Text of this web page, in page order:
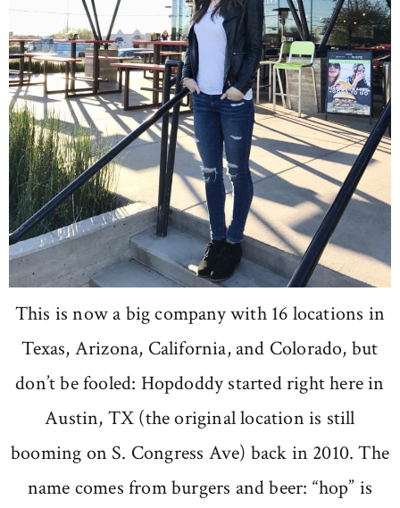
This is now a big company with 16 locations in
Texas, Arizona, California, and Colorado, but
don’t be fooled: Hopdoddy started right here in
Austin, TX (the original location is still
booming on S. Congress Ave) back in 2010. The
name comes from burgers and beer: “hop” is